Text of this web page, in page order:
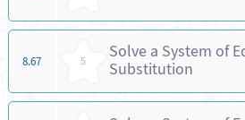
8.67 5
Solve a System of
Substitution